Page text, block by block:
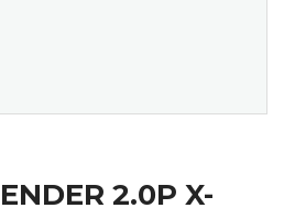
2.0P X-